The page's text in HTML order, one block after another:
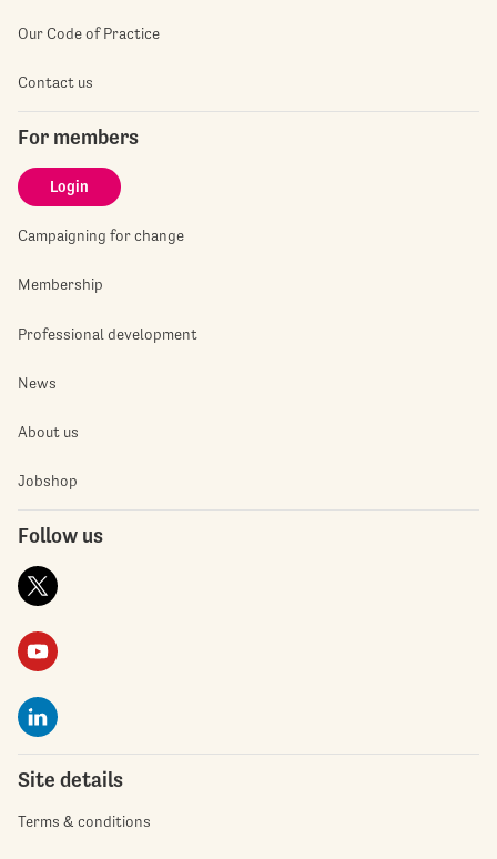
Our Code of Practice
Contact us
For members
Login
Campaigning for change
Membership
Professional development
News
About us
Jobshop
Follow us
Site details
Terms & conditions